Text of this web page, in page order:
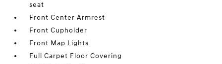
seat
Front Center Armrest
Front Cupholder
Front Map Lights
Full Carpet Floor Covering